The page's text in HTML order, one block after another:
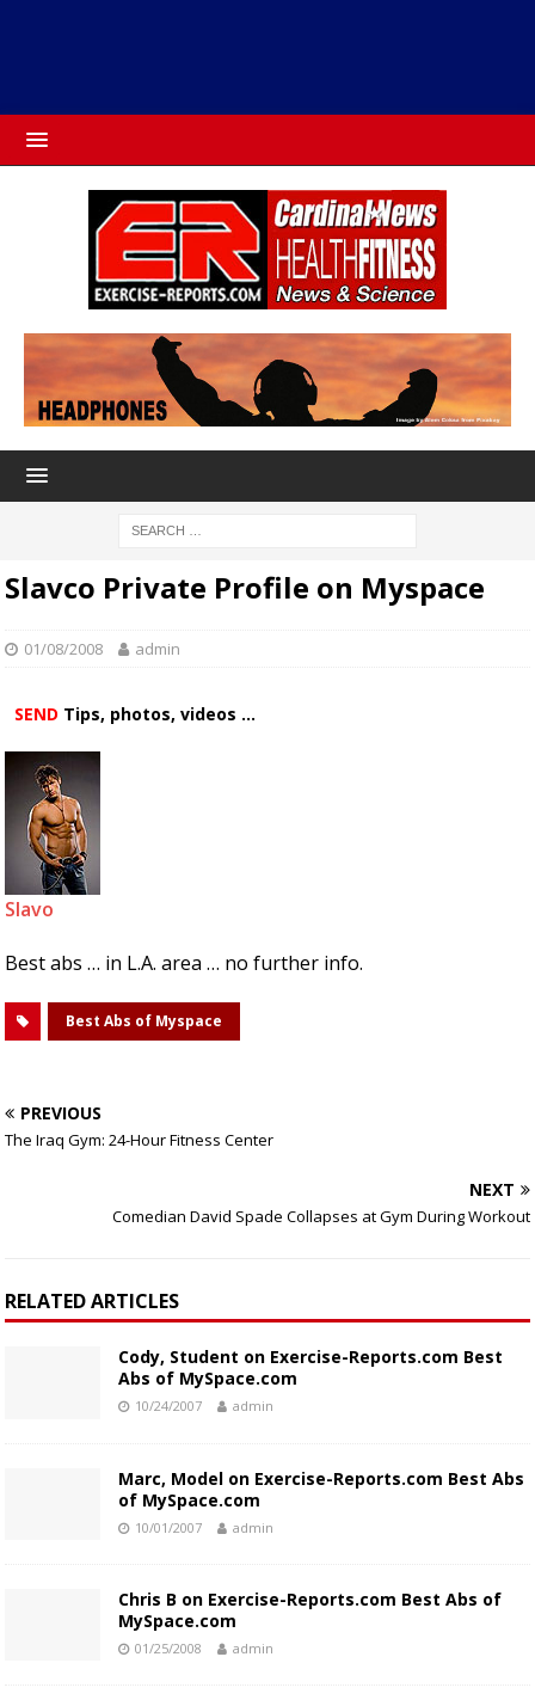
Slavco Private Profile on Myspace
01/08/2008 admin
SEND Tips, photos, videos ...
Slavo
Best abs … in L.A. area … no further info.
Best Abs of Myspace
PREVIOUS
The Iraq Gym: 24-Hour Fitness Center
NEXT
Comedian David Spade Collapses at Gym During Workout
RELATED ARTICLES
Cody, Student on Exercise-Reports.com Best
Abs of MySpace.com
10/24/2007 admin
Marc, Model on Exercise-Reports.com Best Abs
of MySpace.com
10/01/2007 admin
Chris B on Exercise-Reports.com Best Abs of
MySpace.com
01/25/2008 admin